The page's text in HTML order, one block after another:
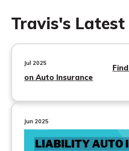
Travis's Latest
Jul 2025
on Auto Insurance
Jun 2025